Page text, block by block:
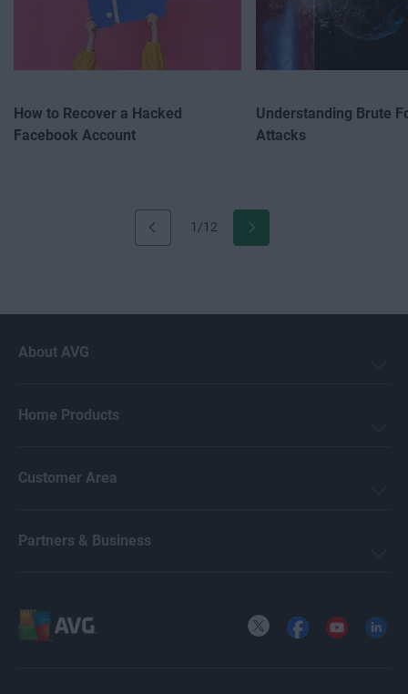
1/12
How to Recover a Hacked
Facebook Account
Understanding Brute
Attacks
About AVG
Home Products
Customer Area
Partners & Business